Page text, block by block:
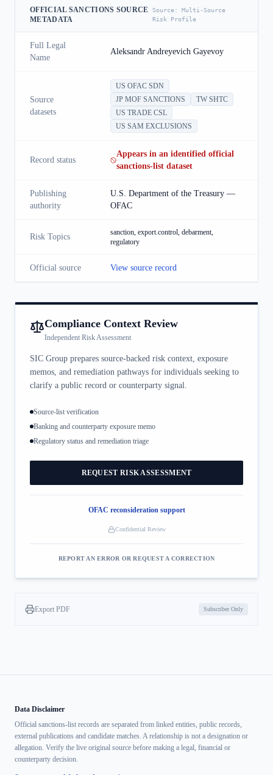
OFFICIAL SANCTIONS SOURCE
METADATA
Source:Multi-Source
Risk Profile
Full Legal
Name
Aleksandr Andreyevich Gayevoy
Source
datasets
US OFAC SDN
JP MOF SANCTIONS
TW SHTC
US TRADE CSL
US SAM EXCLUSIONS
Record status
Appears in an identified official
sanctions-list dataset
Publishing
authority
U.S. Department of the Treasury —
OFAC
Risk Topics
sanction, export.control, debarment,
regulatory
Official source View source record
Compliance Context Review
Independent Risk Assessment
SIC Group prepares source-backed risk context, exposure
memos, and remediation pathways for individuals seeking to
clarify a public record or counterparty signal.
Source-list verification
Banking and counterparty exposure memo
Regulatory status and remediation triage
REQUEST RISK ASSESSMENT
OFAC reconsideration support
Confidential Review
REPORT AN ERROR OR REQUEST A CORRECTION
Export PDF Subscriber Only
Data Disclaimer
Official sanctions-list records are separated from linked entities, public records,
external publications and candidate matches. A relationship is not a designation or
allegation. Verify the live original source before making a legal, financial or
counterparty decision.